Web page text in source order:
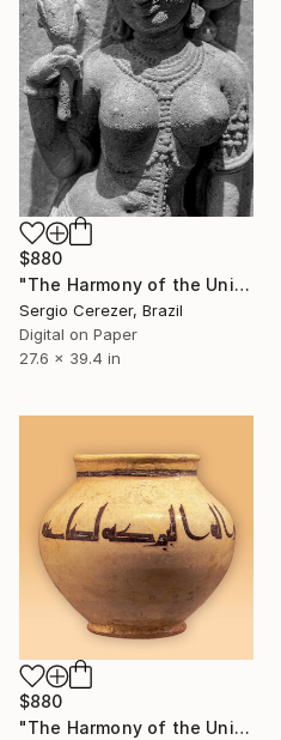
$880
"The Harmony of the Universe" Photograph
Sergio Cerezer, Brazil
Digital on Paper
27.6 x 39.4 in
$880
"The Harmony of the Universe" Photograph